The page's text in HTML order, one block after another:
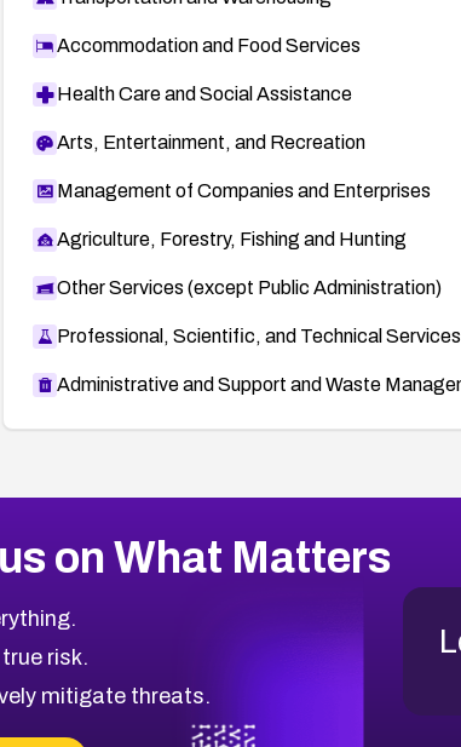
Accommodation and Food Services
Health Care and Social Assistance
Arts, Entertainment, and Recreation
Management of Companies and Enterprises
Agriculture, Forestry, Fishing and Hunting
Other Services (except Public Administration)
Professional, Scientific, and Technical Services
Administrative and Support and Waste
on What Matters
risk.
mitigate threats.